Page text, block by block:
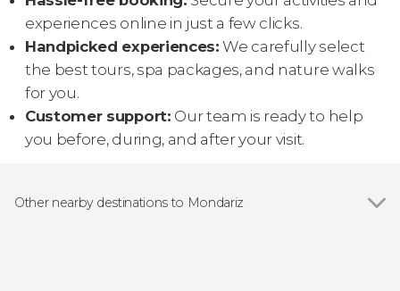
experiences online in just a few clicks.
Handpicked experiences: We carefully select
the best tours, spa packages, and nature walks
for you.
Customer support: Our team is ready to help
you before, during, and after your visit.
Other nearby destinations to Mondariz